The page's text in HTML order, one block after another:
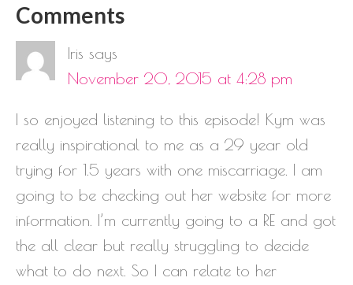
Comments
Iris says
November 20, 2015 at 4:28 pm
I so enjoyed listening to this episode! Kym was
really inspirational to me as a 29 year old
trying for 1.5 years with one miscarriage. I am
going to be checking out her website for more
information. I’m currently going to a RE and got
the all clear but really struggling to decide
what to do next. So I can relate to her